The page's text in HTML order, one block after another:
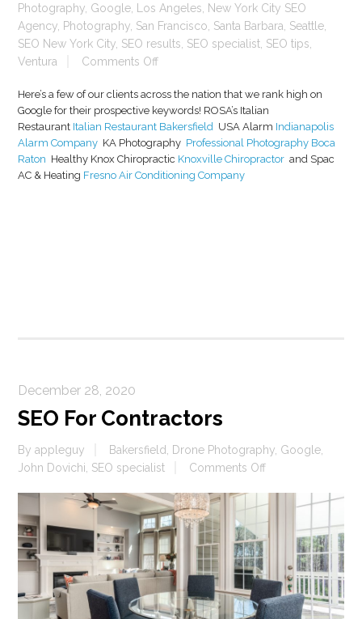
Photography Google Los Angeles
New York City SEO
Agency Photography San Francisco Santa Barbara Seattle
SEO New York City SEO results SEO specialist SEO tips
Ventura
Comments Offon
Help
Clients
Nationwide
Rank
Here’s a few of our clients across the nation that we rank high on
Google for their prospective keywords! ROSA’s Italian
Restaurant Italian Restaurant Bakersfield USA Alarm Indianapolis
Alarm Company KA Photography Professional Photography Boca
Raton Healthy Knox Chiropractic Knoxville Chiropractor and Spac
AC & Heating Fresno Air Conditioning Company
December 28, 2020
SEO For Contractors
Byappleguy Bakersfield Drone Photography Google
John Dovichi SEO specialist Comments Offon
For
Contractors